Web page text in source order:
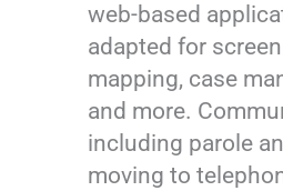
web-based
adapted for
mapping, case
and more.
including parole
moving to